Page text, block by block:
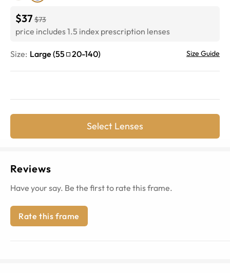
$37 $73
price includes 1.5 index prescription lenses
Size: Large (55 20-140) Size Guide
Select Lenses
Reviews
Have your say. Be the first to rate this frame.
Rate this frame